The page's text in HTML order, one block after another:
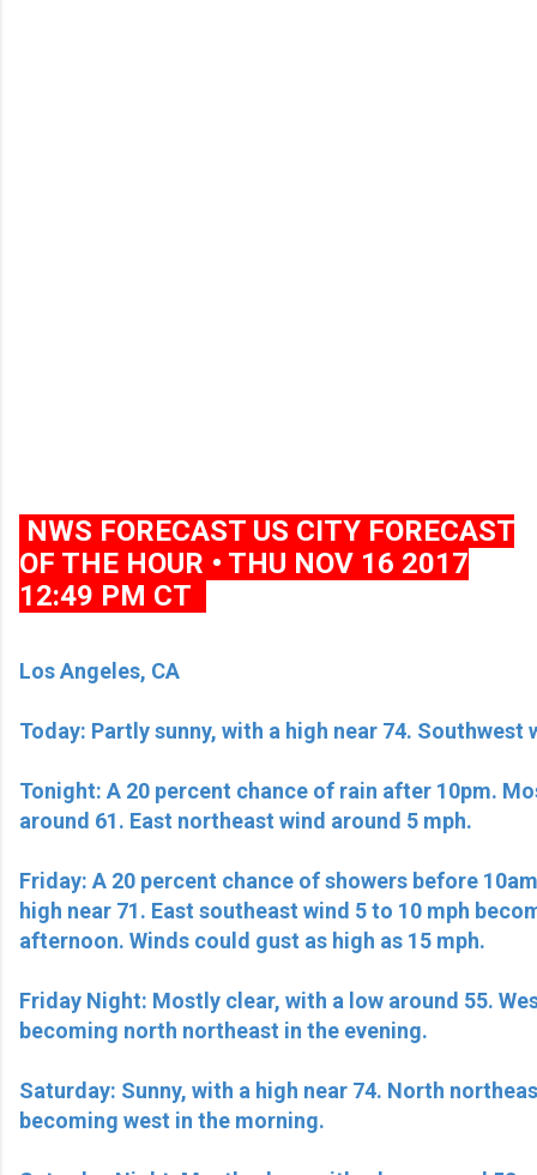
NWS FORECAST US CITY FORECAST
OF THE HOUR • THU NOV 16 2017
12:49 PM CT
Los Angeles, CA
Today: Partly sunny, with a high near 74. Southwest
Tonight: A 20 percent chance of rain after 10pm.
around 61. East northeast wind around 5 mph.
Friday: A 20 percent chance of showers before
high near 71. East southeast wind 5 to 10 mph
afternoon. Winds could gust as high as 15 mph.
Friday Night: Mostly clear, with a low around 55.
becoming north northeast in the evening.
Saturday: Sunny, with a high near 74. North
becoming west in the morning.